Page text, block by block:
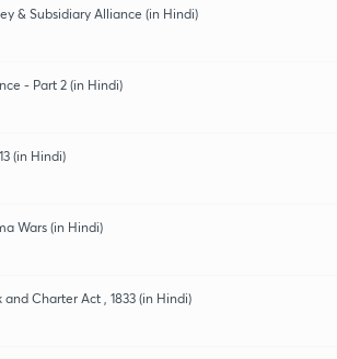
& Subsidiary Alliance (in Hindi)
- Part 2 (in Hindi)
(in Hindi)
Wars (in Hindi)
Charter Act , 1833 (in Hindi)